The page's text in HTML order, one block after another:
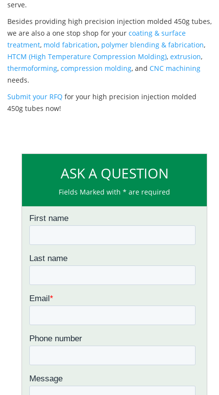
serve.
Besides providing high precision injection molded 450g tubes,
we are also a one stop shop for your coating & surface
treatment, mold fabrication, polymer blending & fabrication,
HTCM (High Temperature Compression Molding), extrusion,
thermoforming, compression molding, and CNC machining
needs.
Submit your RFQ for your high precision injection molded
450g tubes now!
ASK A QUESTION
Fields Marked with * are required